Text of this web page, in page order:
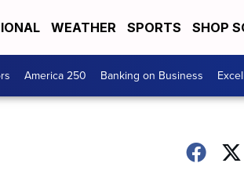
WEATHER SPORTS SHOP
America 250 Banking on Business